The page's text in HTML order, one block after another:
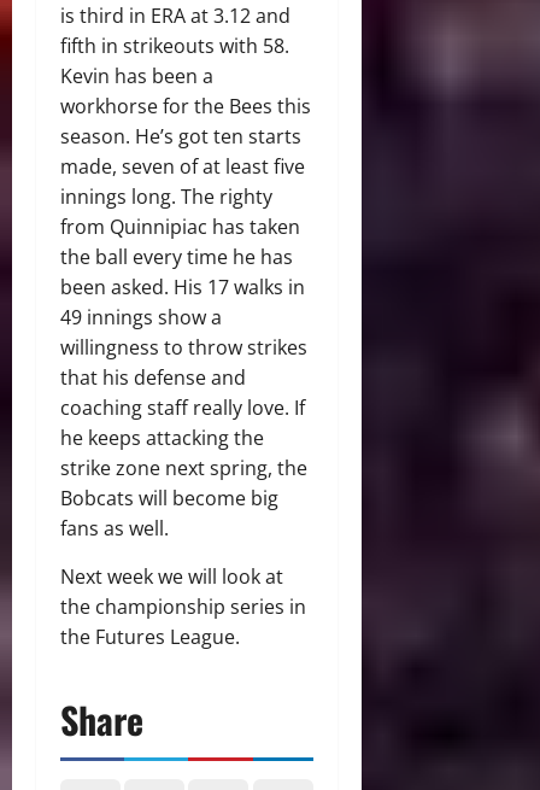
is third in ERA at 3.12 and
fifth in strikeouts with 58.
Kevin has been a
workhorse for the Bees this
season. He’s got ten starts
made, seven of at least five
innings long. The righty
from Quinnipiac has taken
the ball every time he has
been asked. His 17 walks in
49 innings show a
willingness to throw strikes
that his defense and
coaching staff really love. If
he keeps attacking the
strike zone next spring, the
Bobcats will become big
fans as well.
Next week we will look at
the championship series in
the Futures League.
Share